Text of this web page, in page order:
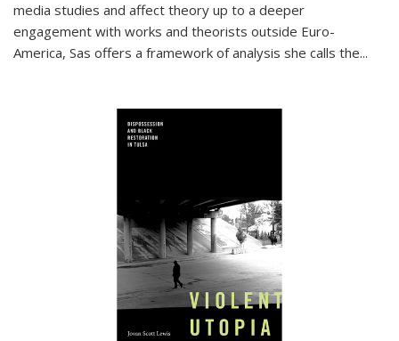
media studies and affect theory up to a deeper
engagement with works and theorists outside Euro-
America, Sas offers a framework of analysis she calls the...